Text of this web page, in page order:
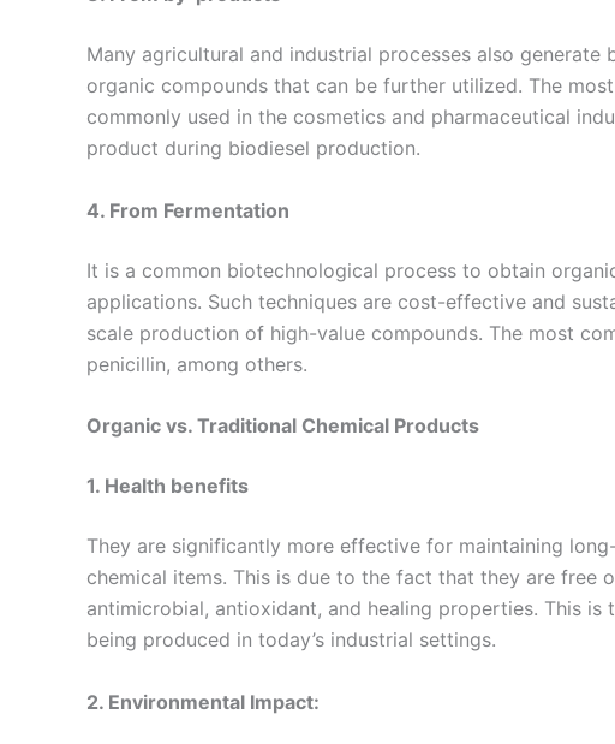
Many agricultural and industrial processes also
organic compounds that can be further utilized. The
commonly used in the cosmetics and pharmaceutical
product during biodiesel production.
4. From Fermentation
It is a common biotechnological process to obtain
applications. Such techniques are cost-effective and
scale production of high-value compounds. The most
penicillin, among others.
Organic vs. Traditional Chemical Products
1. Health benefits
They are significantly more effective for maintaining
chemical items. This is due to the fact that they are free
antimicrobial, antioxidant, and healing properties. This
being produced in today’s industrial settings.
2. Environmental Impact: